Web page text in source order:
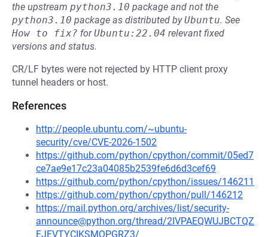
the upstream python3.10 package and not the
python3.10 package as distributed byUbuntu. See
How to fix? forUbuntu:22.04 relevant fixed
versions and status.
CR/LF bytes were not rejected by HTTP client proxy
tunnel headers or host.
References
http://people.ubuntu.com/~ubuntu-
security/cve/CVE-2026-1502
https://github.com/python/cpython/commit/05ed7
ce7ae9e17c23a04085b2539fe6d6d3cef69
https://github.com/python/cpython/issues/146211
https://github.com/python/cpython/pull/146212
https://mail.python.org/archives/list/security-
announce@python.org/thread/2IVPAEQWUJBCTQZ
EJEVTYCIKSMQPGRZ3/